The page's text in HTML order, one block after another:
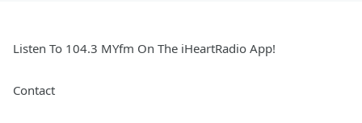
Listen To 104.3 MYfm On The iHeartRadio App!
Contact